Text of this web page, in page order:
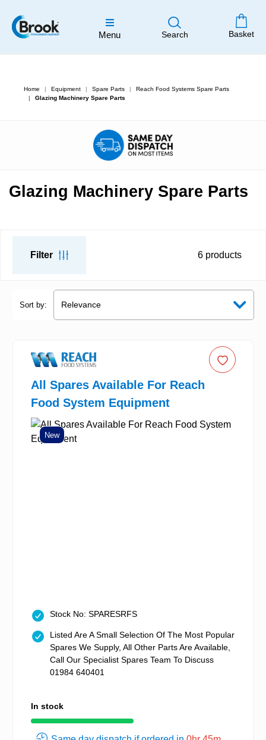
Menu Search Basket
Home Equipment Spare Parts
Reach Food Systems Spare Parts
Glazing Machinery Spare Parts
Glazing Machinery Spare Parts
Filter 6 products
Sort by:
All Spares Available For Reach
Food System Equipment
New
Stock No: SPARESRFS
Listed Are A Small Selection Of The Most Popular
Spares We Supply, All Other Parts Are Available,
Call Our Specialist Spares Team To Discuss
01984 640401
In stock